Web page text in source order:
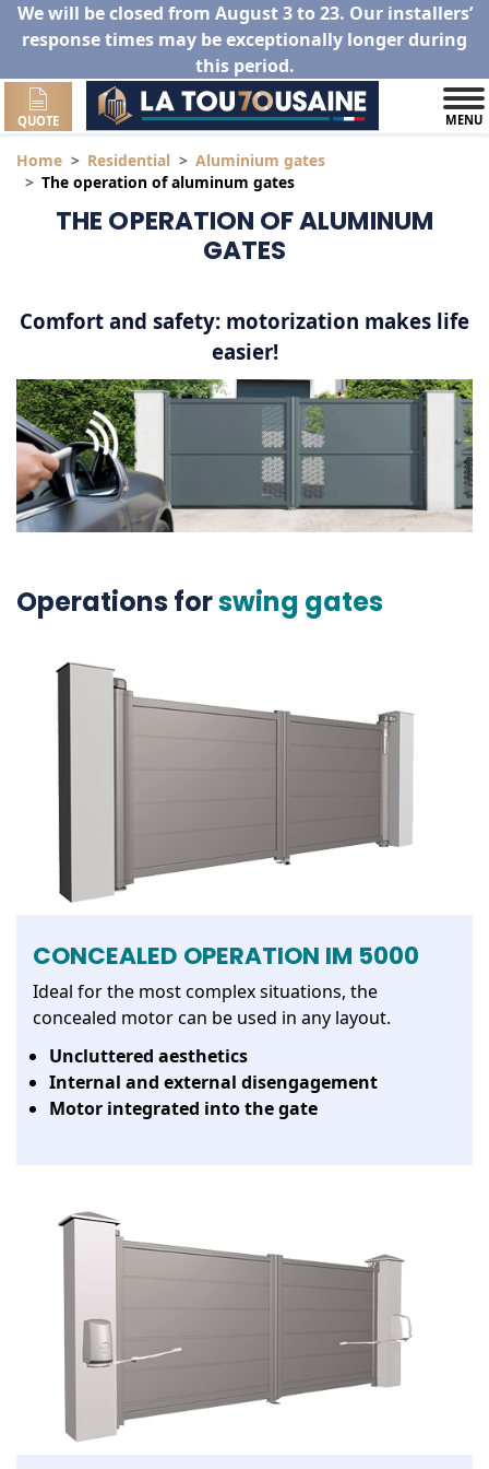
We will be closed from August 3 to 23. Our installers’
response times may be exceptionally longer during
this period.
QUOTE MENU
Home Residential
Aluminium gates
The operation of aluminum gates
THE OPERATION OF ALUMINUM
GATES
Comfort and safety: motorization makes life
easier!
Operations forswing gates
CONCEALED OPERATION IM 5000
Ideal for the most complex situations, the
concealed motor can be used in any layout.
Uncluttered aesthetics
Internal and external disengagement
Motor integrated into the gate